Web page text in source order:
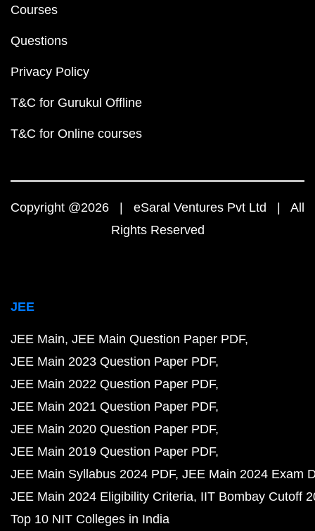
Courses
Questions
Privacy Policy
T&C for Gurukul Offline
T&C for Online courses
Copyright @2026 | eSaral Ventures Pvt Ltd | All
Rights Reserved
JEE
JEE Main JEE Main Question Paper PDF
JEE Main 2023 Question Paper PDF
JEE Main 2022 Question Paper PDF
JEE Main 2021 Question Paper PDF
JEE Main 2020 Question Paper PDF
JEE Main 2019 Question Paper PDF
JEE Main Syllabus 2024 PDF JEE Main 2024 Exam
JEE Main 2024 Eligibility Criteria IIT Bombay Cutoff
Top 10 NIT Colleges in India